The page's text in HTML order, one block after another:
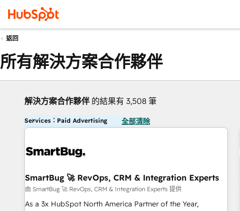
返回
所有解決方案合作夥伴
解決方案合作夥伴 的結果有 3,508 筆
Services：Paid Advertising 全部清除
SmartBug 🚀 RevOps, CRM & Integration Experts
由 SmartBug 🚀 RevOps, CRM & Integration Experts 提供
As a 3x HubSpot North America Partner of the Year,